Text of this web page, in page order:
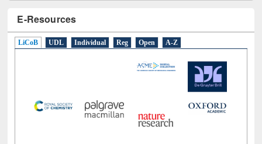
E-Resources
LiCoB UDL Individual Reg Open A-Z